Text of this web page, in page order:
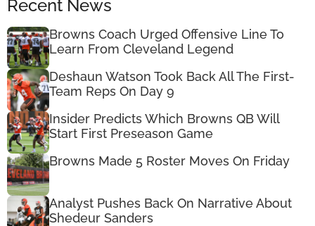
Recent News
Browns Coach Urged Offensive Line To
Learn From Cleveland Legend
Deshaun Watson Took Back All The First-
Team Reps On Day 9
Insider Predicts Which Browns QB Will
Start First Preseason Game
Browns Made 5 Roster Moves On Friday
Analyst Pushes Back On Narrative About
Shedeur Sanders